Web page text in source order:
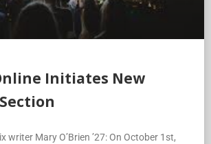
Initiates New
writer Mary O’Brien ’27: On October 1st,